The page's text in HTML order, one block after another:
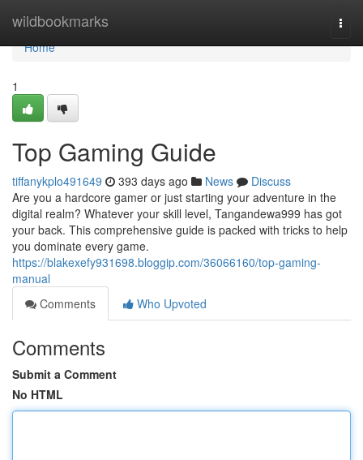
wildbookmarks
Home
Home
1
Top Gaming Guide
tiffanykplo491649 393 days ago News
Discuss
Are you a hardcore gamer or just starting your adventure in the
digital realm? Whatever your skill level, Tangandewa999 has got
your back. This comprehensive guide is packed with tricks to help
you dominate every game.
https://blakexefy931698.bloggip.com/36066160/top-gaming-
manual
Comments
Who Upvoted
Comments
Submit a Comment
No HTML